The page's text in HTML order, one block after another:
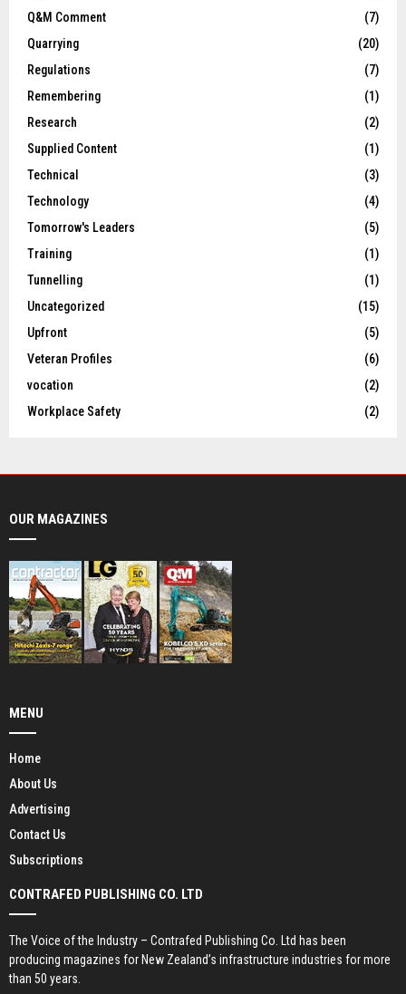
Q&M Comment
(7)
Quarrying
(20)
Regulations
(7)
Remembering
(1)
Research
(2)
Supplied Content
(1)
Technical
(3)
Technology
(4)
Tomorrow's Leaders
(5)
Training
(1)
Tunnelling
(1)
Uncategorized
(15)
Upfront
(5)
Veteran Profiles
(6)
vocation
(2)
Workplace Safety
(2)
OUR MAGAZINES
MENU
Home
About Us
Advertising
Contact Us
Subscriptions
CONTRAFED PUBLISHING CO. LTD
The Voice of the Industry – Contrafed Publishing Co. Ltd has been
producing magazines for New Zealand’s infrastructure industries for more
than 50 years.